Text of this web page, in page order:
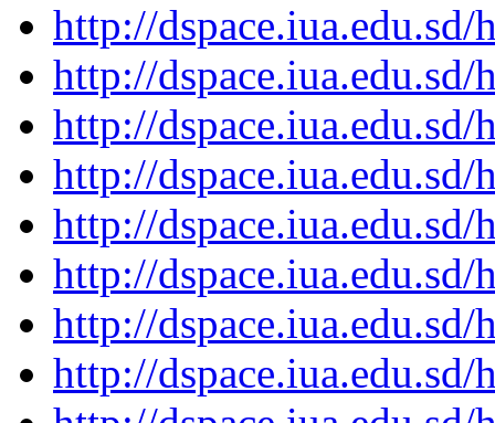
http://
http://
http://
http://
http://
http://
http://
http://